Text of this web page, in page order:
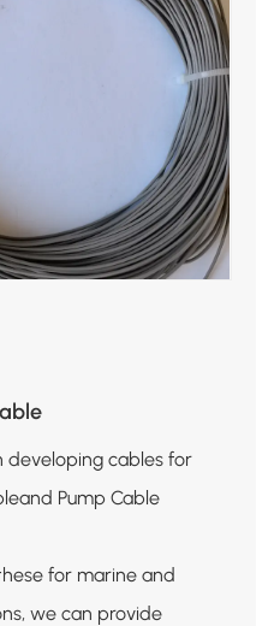
developing cables for
Pump Cable
for marine and
we can provide